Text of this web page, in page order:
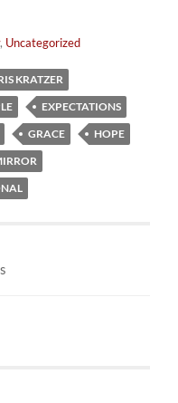
, Uncategorized
KRATZER
EXPECTATIONS
GRACE
HOPE